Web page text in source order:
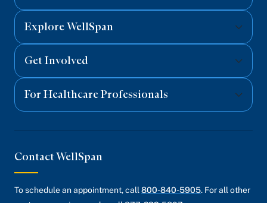
Explore WellSpan
Get Involved
For Healthcare Professionals
Contact WellSpan
To schedule an appointment, call 800-840-5905. For all other